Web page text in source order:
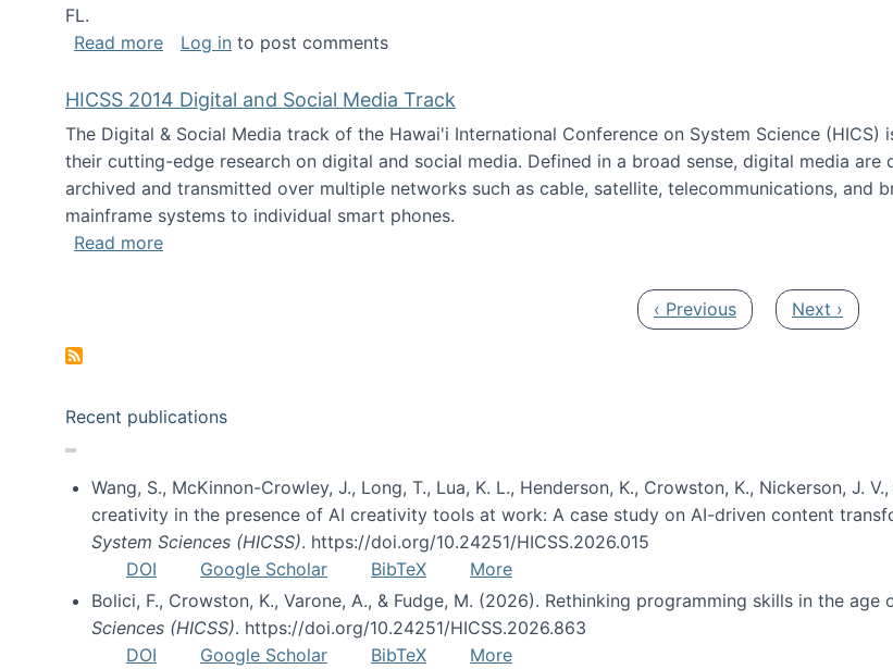
FL.
Read moreabout Academy of Management Junior Faculty Consortium Call for Participation
Log in to post comments
HICSS 2014 Digital and Social Media Track
The Digital & Social Media track of the Hawai'i International Conference on System Science
their cutting-edge research on digital and social media. Defined in a broad sense, digital media
archived and transmitted over multiple networks such as cable, satellite, telecommunications,
mainframe systems to individual smart phones.
Read moreabout HICSS 2014 Digital and Social Media Track
Previous page
‹ Previous Next page
Next ›
Recent publications
Wang, S., McKinnon-Crowley, J., Long, T., Lua, K. L., Henderson, K., Crowston, K., Nickerson, J.
creativity in the presence of AI creativity tools at work: A case study on AI-driven content
System Sciences (HICSS). https://doi.org/10.24251/HICSS.2026.015
DOI
Google Scholar BibTeX
More
Bolici, F., Crowston, K., Varone, A., & Fudge, M. (2026). Rethinking programming skills in the age
Sciences (HICSS). https://doi.org/10.24251/HICSS.2026.863
DOI
Google Scholar BibTeX More